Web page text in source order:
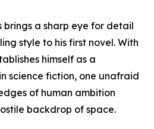
brings a sharp eye for detail
style to his first novel. With
himself as a
science fiction, one unafraid
of human ambition
backdrop of space.